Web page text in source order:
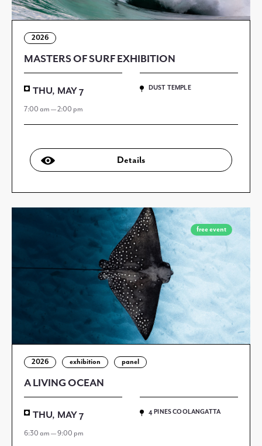
2026
MASTERS OF SURF EXHIBITION
THU, MAY 7
7:00 am — 2:00 pm
DUST TEMPLE
Details
free event
2026 exhibition panel
A LIVING OCEAN
THU, MAY 7
6:30 am — 9:00 pm
4 PINES COOLANGATTA